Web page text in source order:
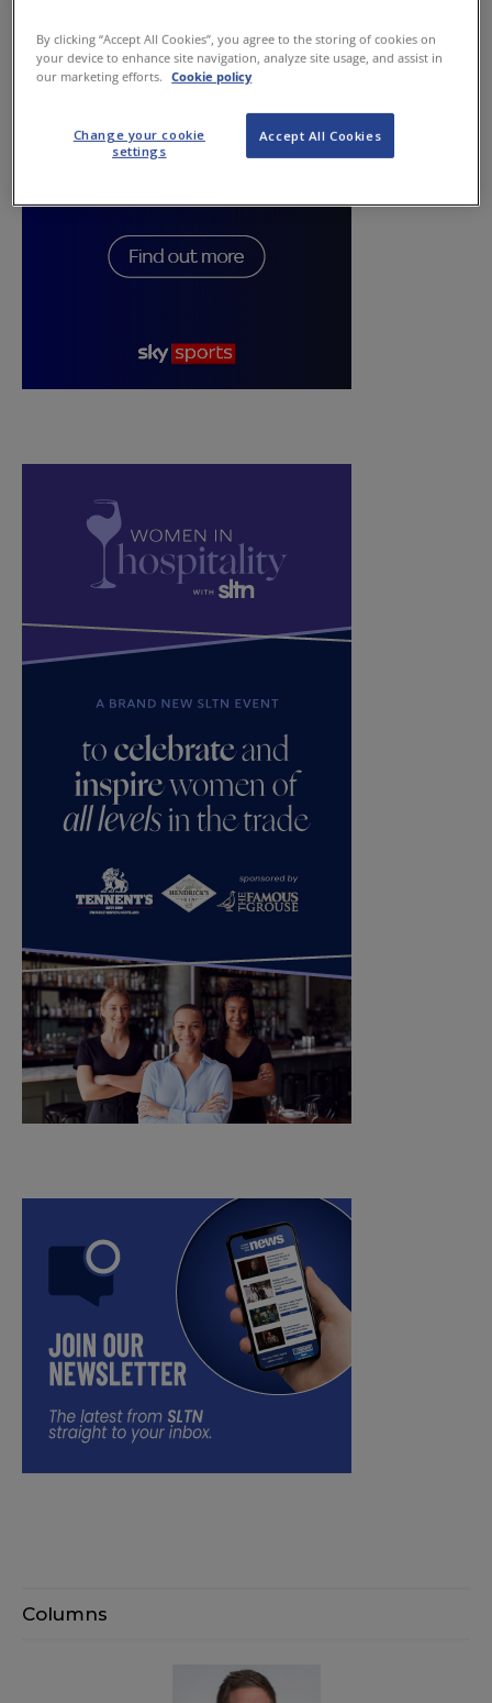
Columns
By clicking “Accept All Cookies”, you agree to the storing of cookies on
your device to enhance site navigation, analyze site usage, and assist in
our marketing efforts.
Cookie policy
Accept All Cookies
Change your cookie
settings